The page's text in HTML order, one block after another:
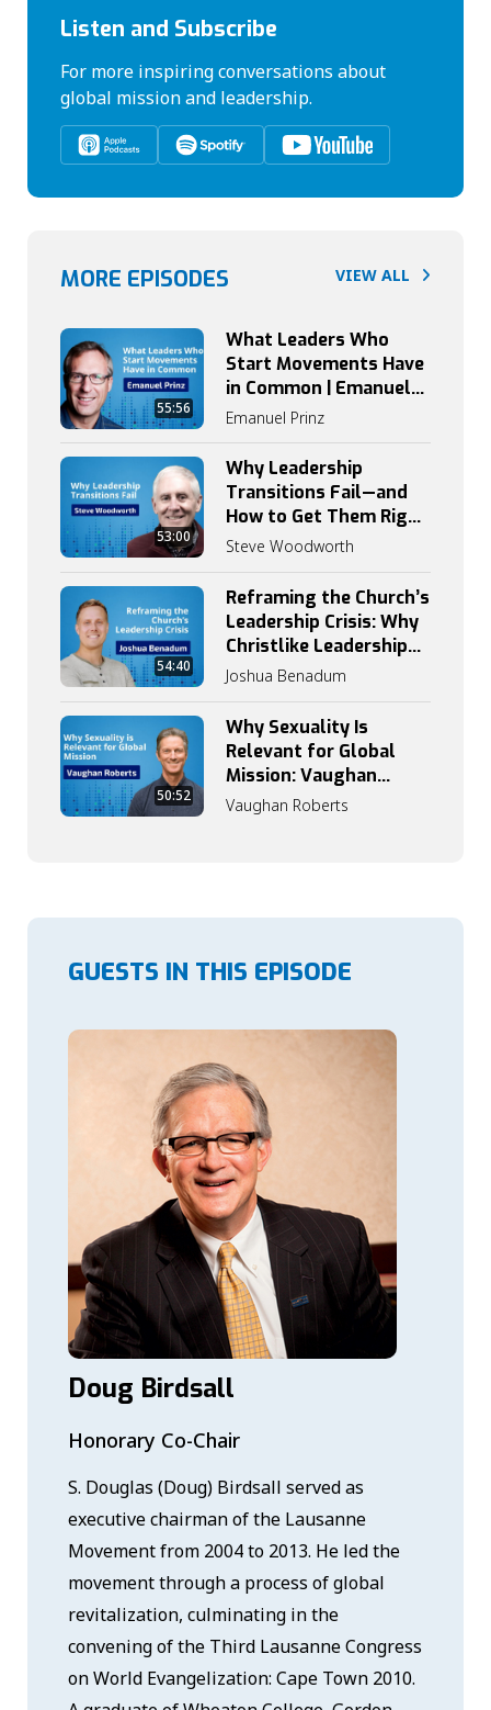
Listen and Subscribe
For more inspiring conversations about
global mission and leadership.
MORE EPISODES VIEW ALL
55:56
What Leaders Who
Start Movements Have
in Common | Emanuel
Prinz on Catalytic
Emanuel Prinz
53:00
Why Leadership
Transitions Fail—and
How to Get Them Right
| Steve Woodworth
Steve Woodworth
54:40
Reframing the Church’s
Leadership Crisis: Why
Christlike Leadership
Begins with
Joshua Benadum
50:52
Why Sexuality Is
Relevant for Global
Mission: Vaughan
Roberts on Grace,
Vaughan Roberts
GUESTS IN THIS EPISODE
Doug Birdsall
Honorary Co-Chair
S. Douglas (Doug) Birdsall served as
executive chairman of the Lausanne
Movement from 2004 to 2013. He led the
movement through a process of global
revitalization, culminating in the
convening of the Third Lausanne Congress
on World Evangelization: Cape Town 2010.